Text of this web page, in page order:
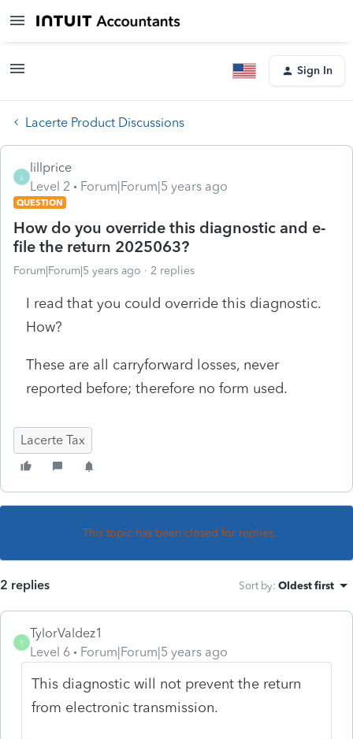
Sign In
Lacerte Product Discussions
L
lillprice
Level 2
Forum|Forum|5 years ago
QUESTION
How do you override this diagnostic and e-
file the return 2025063?
Forum|Forum|5 years ago 2 replies
I read that you could override this diagnostic.
How?
These are all carryforward losses, never
reported before; therefore no form used.
Lacerte Tax
This topic has been closed for replies.
2 replies Sort by: Oldest first
T
TylorValdez1
Level 6
Forum|Forum|5 years ago
This diagnostic will not prevent the return
from electronic transmission.